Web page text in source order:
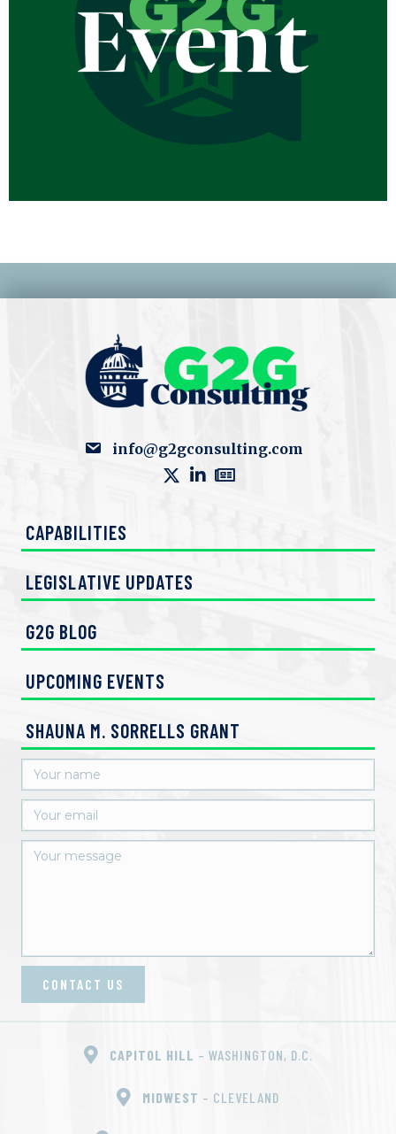
info@g2gconsulting.com
CAPABILITIES
LEGISLATIVE UPDATES
G2G BLOG
UPCOMING EVENTS
SHAUNA M. SORRELLS GRANT
CONTACT US
CAPITOL HILL – WASHINGTON, D.C.
MIDWEST – CLEVELAND